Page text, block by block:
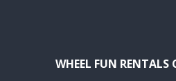
WHEEL FUN RENTALS